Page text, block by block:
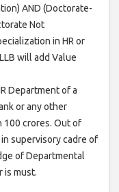
AND (Doctorate-
Not
in HR or
will add Value
Department of a
or any other
100 crores. Out of
supervisory cadre of
of Departmental
is must.